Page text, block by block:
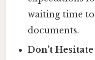
waiting time
documents.
Don’t